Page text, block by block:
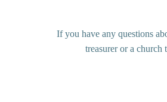
If you have any questions
treasurer or a church